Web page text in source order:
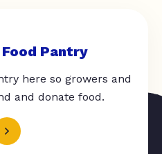
Pantry
here so growers and
and donate food.